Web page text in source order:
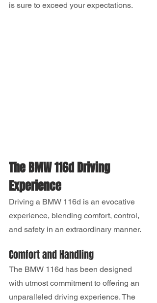
is sure to exceed your expectations.
The BMW 116d Driving
Experience
Driving a BMW 116d is an evocative
experience, blending comfort, control,
and safety in an extraordinary manner.
Comfort and Handling
The BMW 116d has been designed
with utmost commitment to offering an
unparalleled driving experience. The